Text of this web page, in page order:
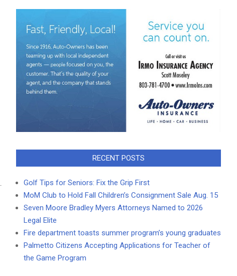
RECENT POSTS
Golf Tips for Seniors: Fix the Grip First
MoM Club to Hold Fall Children’s Consignment Sale Aug. 15
Seven Moore Bradley Myers Attorneys Named to 2026
Legal Elite
Fire department toasts summer program’s young graduates
Palmetto Citizens Accepting Applications for Teacher of
the Game Program